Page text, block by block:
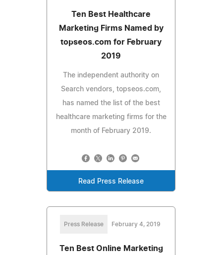
Ten Best Healthcare
Marketing Firms Named by
topseos.com for February
2019
The independent authority on
Search vendors, topseos.com,
has named the list of the best
healthcare marketing firms for the
month of February 2019.
Read Press Release
Press Release February 4, 2019
Ten Best Online Marketing